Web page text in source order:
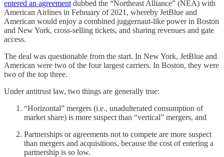
entered an agreement dubbed the “Northeast Alliance” (NEA) with
American Airlines in February of 2021, whereby JetBlue and
American would enjoy a combined juggernaut-like power in Boston
and New York, cross-selling tickets, and sharing revenues and gate
access.
The deal was questionable from the start. In New York, JetBlue and
American were two of the four largest carriers. In Boston, they were
two of the top three.
Under antitrust law, two things are generally true:
“Horizontal” mergers (i.e., unadulterated consumption of
market share) is more suspect than “vertical” mergers, and
Partnerships or agreements not to compete are more suspect
than mergers and acquisitions, because the cost of entering a
partnership is so low.